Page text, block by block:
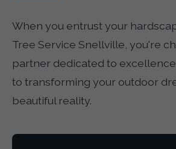
When you entrust your
Tree Service Snellville, you're
partner dedicated to
to transforming your outdoor
beautiful reality.